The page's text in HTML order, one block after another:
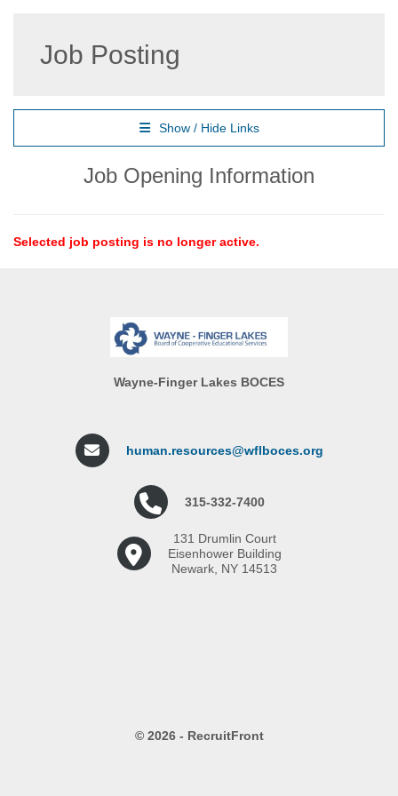
Job Posting
Show / Hide Links
Job Opening Information
Selected job posting is no longer active.
Wayne-Finger Lakes BOCES
human.resources@wflboces.org
315-332-7400
131 Drumlin Court
Eisenhower Building
Newark, NY 14513
© 2026 - RecruitFront